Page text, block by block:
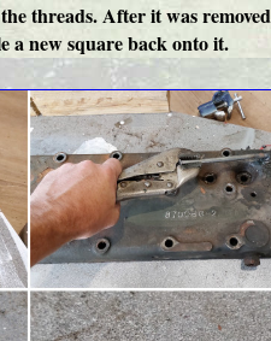
threads. After it was
a new square back onto it.